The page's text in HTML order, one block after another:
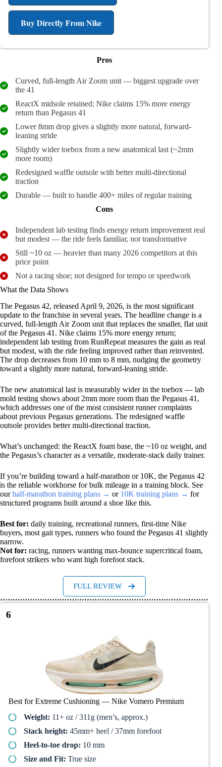
Buy Directly From Nike
Pros
Curved, full-length Air Zoom unit — biggest upgrade over
the 41
ReactX midsole retained; Nike claims 15% more energy
return than Pegasus 41
Lower 8mm drop gives a slightly more natural, forward-
leaning stride
Slightly wider toebox from a new anatomical last (~2mm
more room)
Redesigned waffle outsole with better multi-directional
traction
Durable — built to handle 400+ miles of regular training
Cons
Independent lab testing finds energy return improvement real
but modest — the ride feels familiar, not transformative
Still ~10 oz — heavier than many 2026 competitors at this
price point
Not a racing shoe; not designed for tempo or speedwork
What the Data Shows
The Pegasus 42, released April 9, 2026, is the most significant
update to the franchise in several years. The headline change is a
curved, full-length Air Zoom unit that replaces the smaller, flat unit
of the Pegasus 41. Nike claims 15% more energy return;
independent lab testing from RunRepeat measures the gain as real
but modest, with the ride feeling improved rather than reinvented.
The drop decreases from 10 mm to 8 mm, nudging the geometry
toward a slightly more natural, forward-leaning stride.
The new anatomical last is measurably wider in the toebox — lab
mold testing shows about 2mm more room than the Pegasus 41,
which addresses one of the most consistent runner complaints
about previous Pegasus generations. The redesigned waffle
outsole provides better multi-directional traction.
What’s unchanged: the ReactX foam base, the ~10 oz weight, and
the Pegasus’s character as a versatile, moderate-stack daily trainer.
If you’re building toward a half-marathon or 10K, the Pegasus 42
is the reliable workhorse for bulk mileage in a training block. See
ourhalf-marathon training plans → or 10K training plans → for
structured programs built around a shoe like this.
Best for: daily training, recreational runners, first-time Nike
buyers, most gait types, runners who found the Pegasus 41 slightly
narrow.
Not for: racing, runners wanting max-bounce supercritical foam,
forefoot strikers who want high forefoot stack.
FULL REVIEW
6
Best for Extreme Cushioning — Nike Vomero Premium
Weight: 11+ oz / 311g (men’s, approx.)
Stack height: 45mm+ heel / 37mm forefoot
Heel-to-toe drop: 10 mm
Size and Fit: True size